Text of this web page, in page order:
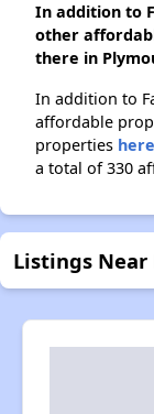
In addition to
other
there in
In addition to
affordable
properties
a total of 330
Listings